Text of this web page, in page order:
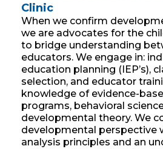
Clinic
When we confirm
we are advocates for the
to bridge understanding
educators. We engage in:
education planning (IEP’s),
selection, and educator
knowledge of evidence-
programs, behavioral
developmental theory. We
developmental perspective
analysis principles and an